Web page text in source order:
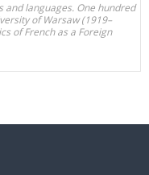
languages. One hundred
of Warsaw (1919–
of French as a Foreign